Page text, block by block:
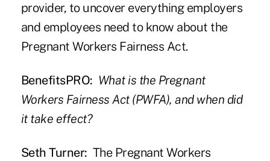
provider, to uncover everything employers
and employees need to know about the
Pregnant Workers Fairness Act.
BenefitsPRO: What is the Pregnant
Workers Fairness Act (PWFA), and when did
it take effect?
Seth Turner: The Pregnant Workers